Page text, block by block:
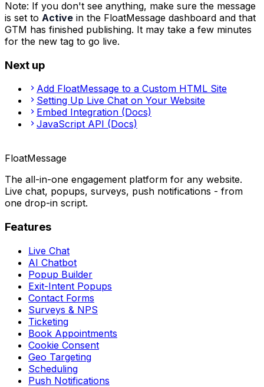
Note: If you don't see anything, make sure the message
is set to Active in the FloatMessage dashboard and that
GTM has finished publishing. It may take a few minutes
for the new tag to go live.
Next up
Add FloatMessage to a Custom HTML Site
Setting Up Live Chat on Your Website
Embed Integration (Docs)
JavaScript API (Docs)
FloatMessage
The all-in-one engagement platform for any website.
Live chat, popups, surveys, push notifications - from
one drop-in script.
Features
Live Chat
AI Chatbot
Popup Builder
Exit-Intent Popups
Contact Forms
Surveys & NPS
Ticketing
Book Appointments
Cookie Consent
Geo Targeting
Scheduling
Push Notifications